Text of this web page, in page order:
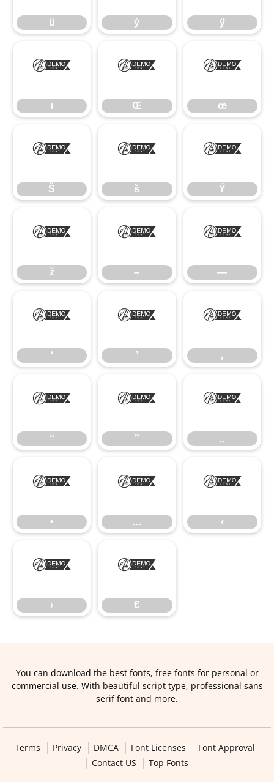
ü ý ÿ
ı
ı
Œ
Œ
œ
œ
Š
Š
š
š
Ÿ
Ÿ
ž
ž
–
–
—
—
‘
‘
’
’
‚
‚
“
“
”
”
„
„
•
•
…
…
‹
‹
›
›
€
€
You can download the best fonts, free fonts for personal or
commercial use. With beautiful script type, professional sans
serif font and more.
Terms Privacy DMCA Font Licenses
Font Approval
Contact US
Top Fonts